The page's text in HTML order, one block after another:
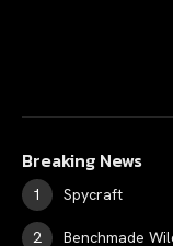
Breaking News
Spycraft
Benchmade